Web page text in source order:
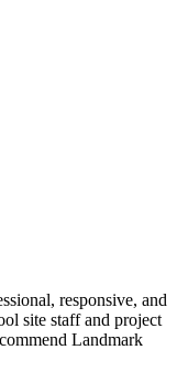
responsive, and
site staff and project
Landmark